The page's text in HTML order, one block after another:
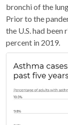
bronchi of the
Prior to the
the U.S. had
percent in 2019.